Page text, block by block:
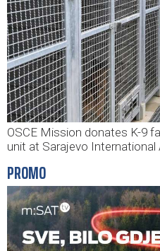
OSCE Mission donates K-9
unit at Sarajevo International
PROMO